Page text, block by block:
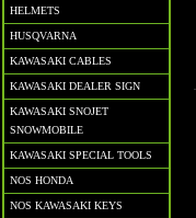
HELMETS
HUSQVARNA
KAWASAKI CABLES
KAWASAKI DEALER SIGN
KAWASAKI SNOJET
SNOWMOBILE
KAWASAKI SPECIAL TOOLS
NOS HONDA
NOS KAWASAKI KEYS